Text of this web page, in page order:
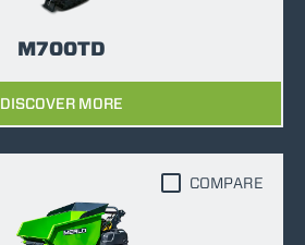
M700TD
DISCOVER MORE
COMPARE